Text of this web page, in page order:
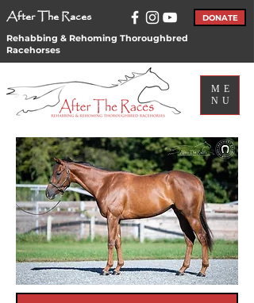
After The Races DONATE
Rehabbing & Rehoming Thoroughbred
Racehorses
ME
NU